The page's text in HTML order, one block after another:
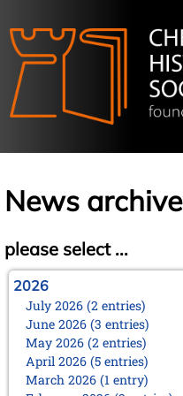
News archive
please select ...
2026
July 2026 (2 entries)
June 2026 (3 entries)
May 2026 (2 entries)
April 2026 (5 entries)
March 2026 (1 entry)